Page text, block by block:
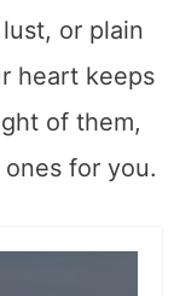
or plain
heart keeps
of them,
for you.